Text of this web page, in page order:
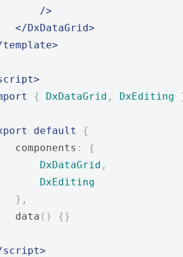
/>
</DxDataGrid>
{ DxDataGrid , DxEditing
default
{
components
:
{
DxDataGrid ,
DxEditing
},
data
()
{}
script>